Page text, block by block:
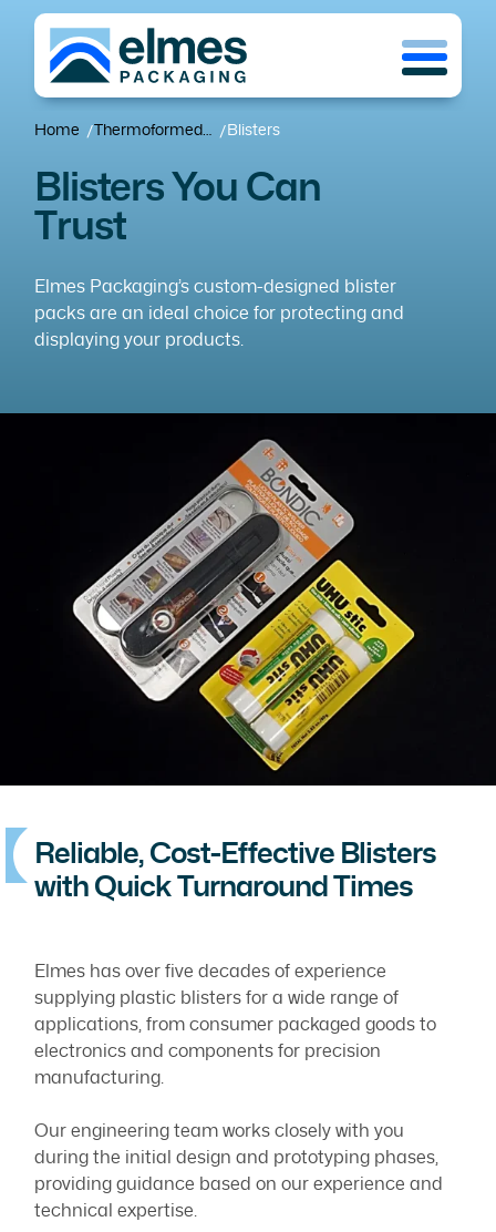
Skip
to
main
content
Menu
Home / Thermoformed Products / Blisters
Blisters You Can
Trust
Elmes Packaging’s custom-designed blister
packs are an ideal choice for protecting and
displaying your products.
Reliable, Cost-Effective Blisters
with Quick Turnaround Times
Elmes has over five decades of experience
supplying plastic blisters for a wide range of
applications, from consumer packaged goods to
electronics and components for precision
manufacturing.
Our engineering team works closely with you
during the initial design and prototyping phases,
providing guidance based on our experience and
technical expertise.